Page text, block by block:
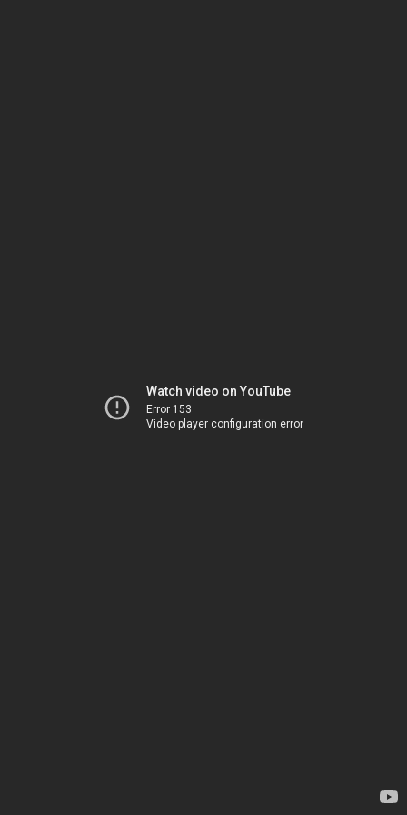
Watch video on YouTube
Error 153
Video player configuration error